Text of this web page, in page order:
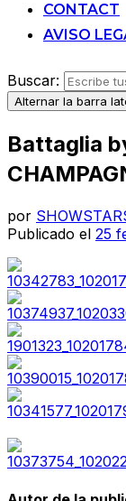
CONTACT
AVISO
Buscar:
Alternar la barra
Battaglia
por
Publicado el 25